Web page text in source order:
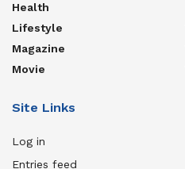
Health
Lifestyle
Magazine
Movie
Site Links
Log in
Entries feed